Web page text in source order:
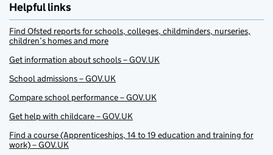
Helpful links
Find Ofsted reports for schools, colleges, childminders, nurseries,
children’s homes and more
Get information about schools – GOV.UK
School admissions – GOV.UK
Compare school performance – GOV.UK
Get help with childcare – GOV.UK
Find a course (Apprenticeships, 14 to 19 education and training for
work) – GOV.UK